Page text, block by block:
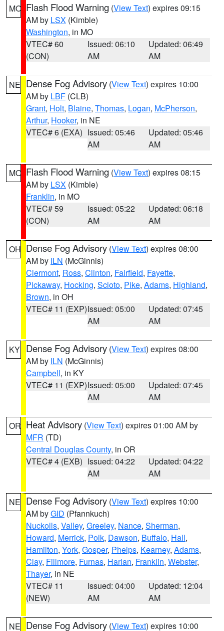
MO Flash Flood Warning (View Text) expires 09:15
AM by LSX (Kimble)
Washington, in MO
VTEC# 60
(CON)
Issued: 06:10
AM
Updated: 06:49
AM
NE Dense Fog Advisory (View Text) expires 10:00
AM by LBF (CLB)
Grant, Holt, Blaine, Thomas, Logan, McPherson,
Arthur, Hooker, in NE
VTEC# 6 (EXA) Issued: 05:46
AM
Updated: 05:46
AM
MO Flash Flood Warning (View Text) expires 08:15
AM by LSX (Kimble)
Franklin, in MO
VTEC# 59
(CON)
Issued: 05:22
AM
Updated: 06:18
AM
OH Dense Fog Advisory (View Text) expires 08:00
AM by ILN (McGinnis)
Clermont, Ross, Clinton, Fairfield, Fayette,
Pickaway, Hocking, Scioto, Pike, Adams, Highland,
Brown, in OH
VTEC# 11 (EXP)Issued: 05:00
AM
Updated: 07:45
AM
KY Dense Fog Advisory (View Text) expires 08:00
AM by ILN (McGinnis)
Campbell, in KY
VTEC# 11 (EXP)Issued: 05:00
AM
Updated: 07:45
AM
OR Heat Advisory (View Text) expires 01:00 AM by
MFR (TD)
Central Douglas County, in OR
VTEC# 4 (EXB) Issued: 04:22
AM
Updated: 04:22
AM
NE Dense Fog Advisory (View Text) expires 10:00
AM byGID (Pfannkuch)
Nuckolls, Valley, Greeley, Nance, Sherman,
Howard, Merrick, Polk, Dawson, Buffalo, Hall,
Hamilton, York, Gosper, Phelps, Kearney, Adams,
Clay, Fillmore, Furnas, Harlan, Franklin, Webster,
Thayer, in NE
VTEC# 11
(NEW)
Issued: 04:00
AM
Updated: 12:04
AM
NE Dense Fog Advisory (View Text) expires 10:00